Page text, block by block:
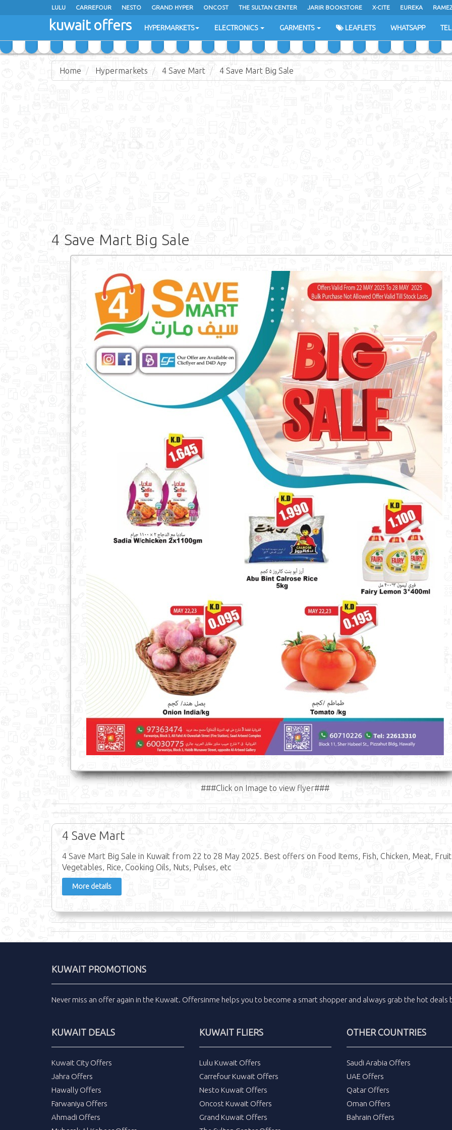
LULU CARREFOUR NESTO GRAND HYPER ONCOST THE SULTAN CENTER JARIR BOOKSTORE X-CITE EUREKA
COSTO SUPERMARKET MEGA MART MARKET
kuwait offers HYPERMARKETS ELECTRONICS GARMENTS LEAFLETS WHATSAPP
Home Hypermarkets 4 Save Mart 4 Save Mart Big Sale
4 Save Mart Big Sale
###Click on Image to view flyer###
4 Save Mart
4 Save Mart Big Sale in Kuwait from 22 to 28 May 2025. Best offers on Food Items, Fish, Chicken, Meat,
Vegetables, Rice, Cooking Oils, Nuts, Pulses, etc
More details
KUWAIT PROMOTIONS
Never miss an offer again in the Kuwait. Offersinme helps you to become a smart shopper and always grab the hot deals
KUWAIT DEALS
Kuwait City Offers
Jahra Offers
Hawally Offers
Farwaniya Offers
Ahmadi Offers
KUWAIT FLIERS
Lulu Kuwait Offers
Carrefour Kuwait Offers
Nesto Kuwait Offers
Oncost Kuwait Offers
Grand Kuwait Offers
OTHER COUNTRIES
Saudi Arabia Offers
UAE Offers
Qatar Offers
Oman Offers
Bahrain Offers